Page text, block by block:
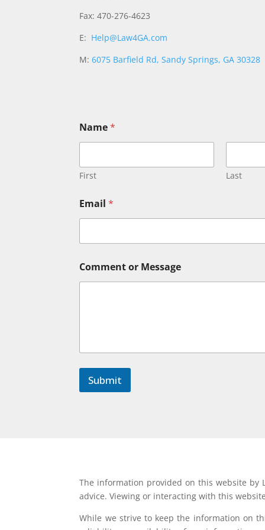
Fax: 470-276-4623
E: Help@Law4GA.com
M:6075 Barfield Rd, Sandy Springs, GA 30328
e
s
a
g
o
r
o
Name*
First Last
Email*
Comment or Message
Submit
The information provided on this website by
advice. Viewing or interacting with this
While we strive to keep the information on